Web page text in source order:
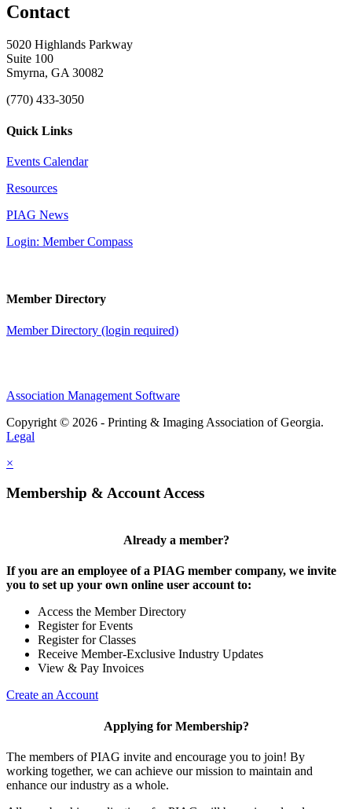
Contact
5020 Highlands Parkway
Suite 100
Smyrna, GA 30082
(770) 433-3050
Quick Links
Events Calendar
Resources
PIAG News
Login: Member Compass
Member Directory
Member Directory (login required)
Association Management Software
Copyright © 2026 - Printing & Imaging Association of Georgia.
Legal
×
Membership & Account Access
Already a member?
If you are an employee of a PIAG member company, we invite
you to set up your own online user account to:
Access the Member Directory
Register for Events
Register for Classes
Receive Member-Exclusive Industry Updates
View & Pay Invoices
Create an Account
Applying for Membership?
The members of PIAG invite and encourage you to join! By
working together, we can achieve our mission to maintain and
enhance our industry as a whole.